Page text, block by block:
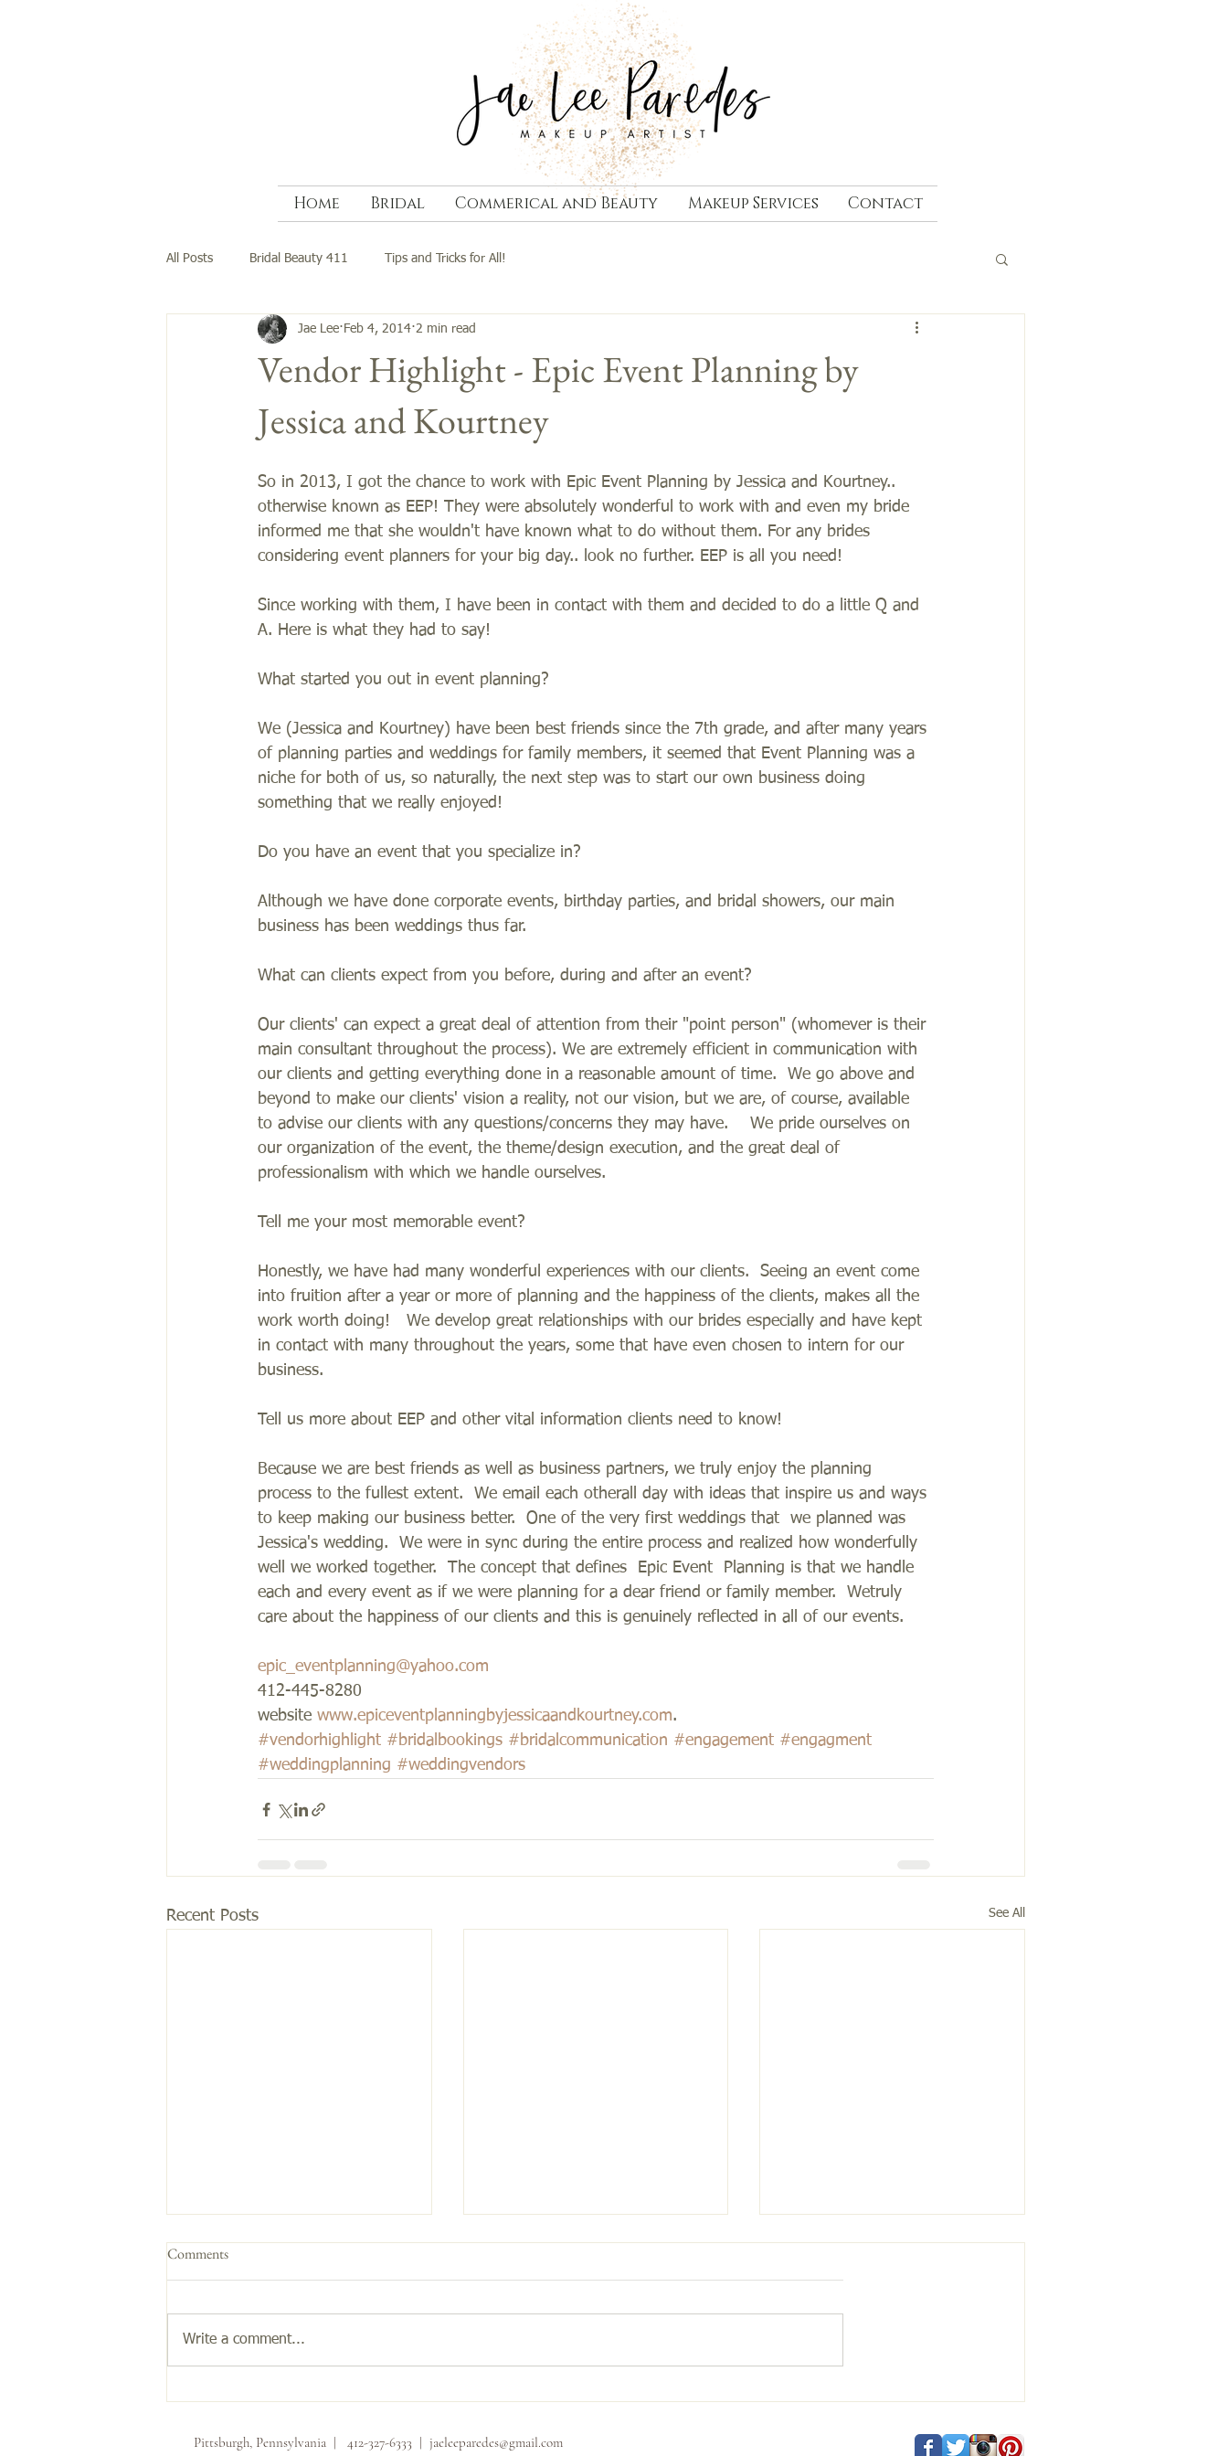
Home Bridal Commerical and Beauty Makeup Services Contact
All Posts Bridal Beauty 411 Tips and Tricks for All!
Vendor Highlight - Epic Event Planning by
Jessica and Kourtney
Jae Lee Feb 4, 2014 2 min read
So in 2013, I got the chance to work with Epic Event Planning by Jessica and Kourtney..
otherwise known as EEP! They were absolutely wonderful to work with and even my bride
informed me that she wouldn't have known what to do without them. For any brides
considering event planners for your big day.. look no further. EEP is all you need!
Since working with them, I have been in contact with them and decided to do a little Q and
A. Here is what they had to say!
What started you out in event planning?
We (Jessica and Kourtney) have been best friends since the 7th grade, and after many years
of planning parties and weddings for family members, it seemed that Event Planning was a
niche for both of us, so naturally, the next step was to start our own business doing
something that we really enjoyed!
Do you have an event that you specialize in?
Although we have done corporate events, birthday parties, and bridal showers, our main
business has been weddings thus far.
What can clients expect from you before, during and after an event?
Our clients' can expect a great deal of attention from their "point person" (whomever is their
main consultant throughout the process). We are extremely efficient in communication with
our clients and getting everything done in a reasonable amount of time.  We go above and
beyond to make our clients' vision a reality, not our vision, but we are, of course, available
to advise our clients with any questions/concerns they may have.    We pride ourselves on
our organization of the event, the theme/design execution, and the great deal of
professionalism with which we handle ourselves.
Tell me your most memorable event?
Honestly, we have had many wonderful experiences with our clients.  Seeing an event come
into fruition after a year or more of planning and the happiness of the clients, makes all the
work worth doing!   We develop great relationships with our brides especially and have kept
in contact with many throughout the years, some that have even chosen to intern for our
business.
Tell us more about EEP and other vital information clients need to know!
Because we are best friends as well as business partners, we truly enjoy the planning
process to the fullest extent.  We email each otherall day with ideas that inspire us and ways
to keep making our business better.  One of the very first weddings that  we planned was
Jessica's wedding.  We were in sync during the entire process and realized how wonderfully
well we worked together.  The concept that defines  Epic Event  Planning is that we handle
each and every event as if we were planning for a dear friend or family member.  Wetruly
care about the happiness of our clients and this is genuinely reflected in all of our events.
epic_eventplanning@yahoo.com
412-445-8280
website www.epiceventplanningbyjessicaandkourtney.com.
#vendorhighlight #bridalbookings #bridalcommunication #engagement #engagment
#weddingplanning #weddingvendors
Recent Posts See All
Comments
Write a comment...
Pittsburgh, Pennsylvania | 412-327-6333 | jaeleeparedes@gmail.com